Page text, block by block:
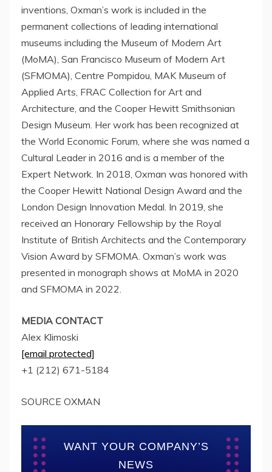
inventions, Oxman’s work is included in the
permanent collections of leading international
museums including the Museum of Modern Art
(MoMA), San Francisco Museum of Modern Art
(SFMOMA), Centre Pompidou, MAK Museum of
Applied Arts, FRAC Collection for Art and
Architecture, and the Cooper Hewitt Smithsonian
Design Museum. Her work has been recognized at
the World Economic Forum, where she was named a
Cultural Leader in 2016 and is a member of the
Expert Network. In 2018, Oxman was honored with
the Cooper Hewitt National Design Award and the
London Design Innovation Medal. In 2019, she
received an Honorary Fellowship by the Royal
Institute of British Architects and the Contemporary
Vision Award by SFMOMA. Oxman’s work was
presented in monograph shows at MoMA in 2020
and SFMOMA in 2022.
MEDIA CONTACT
Alex Klimoski
[email protected]
+1 (212) 671-5184
SOURCE OXMAN
WANT YOUR COMPANY’S
NEWS